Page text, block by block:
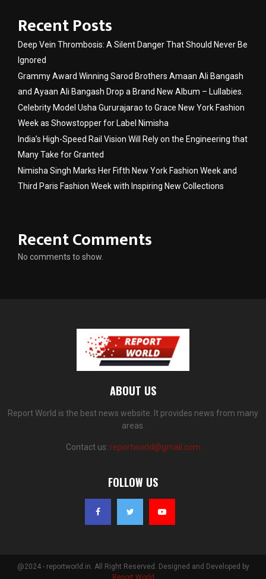
Recent Posts
Deep Vein Thrombosis: A Silent Danger That Should Never Be
Ignored
Grammy Award Winning Sarod Brothers Amaan Ali Bangash
and Ayaan Ali Bangash Drop a Brand New Album – Lullabies.
Celebrity Model Usha Gururajarao to Grace New York Fashion
Week as Showstopper for Label Nimisha
India’s High-Speed Rail Vision Will Rely on the Engineering that
Many Take for Granted
Nimisha Singh Marks Her Fifth New York Fashion Week and
Third Paris Fashion Week with Inspiring New Collections
Recent Comments
No comments to show.
ABOUT US
Report World is the best news website. It provides news from many
areas.
Contact us: reportworld@gmail.com
FOLLOW US
@2024 - reportworld.in. All Right Reserved. Designed and Developed by